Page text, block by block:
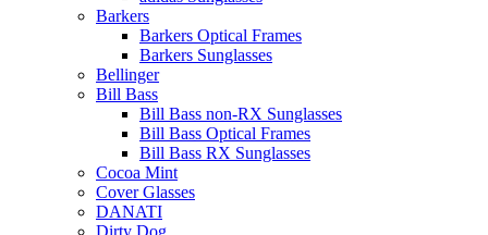
Barkers
Barkers Optical Frames
Barkers Sunglasses
Bellinger
Bill Bass
Bill Bass non-RX Sunglasses
Bill Bass Optical Frames
Bill Bass RX Sunglasses
Cocoa Mint
Cover Glasses
DANATI
Dirty Dog